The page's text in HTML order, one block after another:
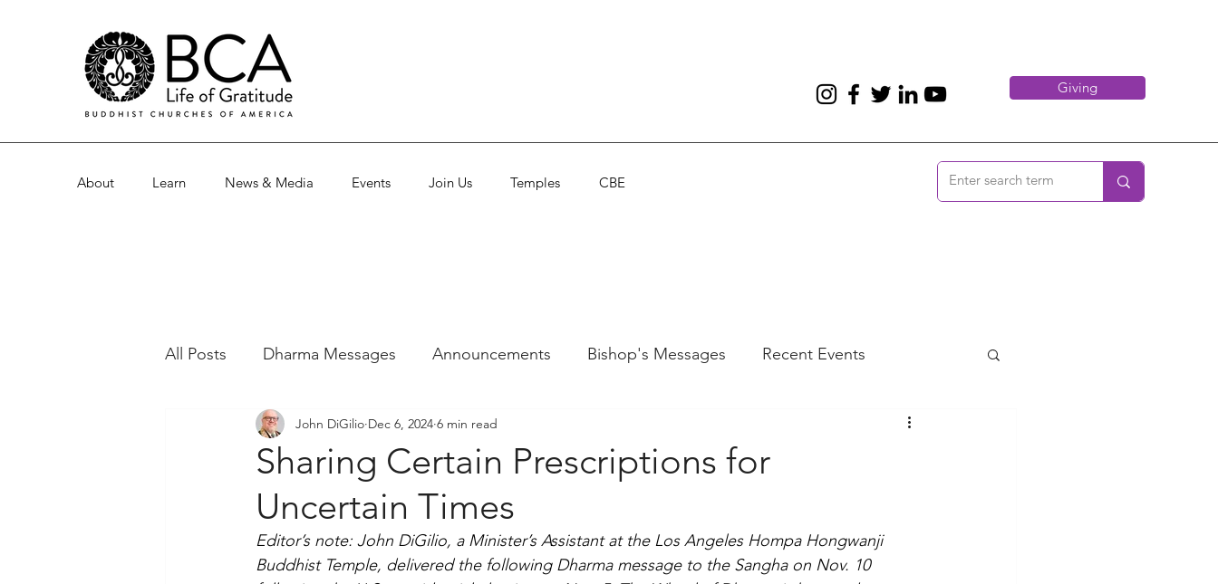
Giving
About Learn News & Media Events Join Us Temples CBE
All Posts Dharma Messages Announcements Bishop's Messages Recent Events
Community Outreach President's Messages Music
Sharing Certain Prescriptions for
Uncertain Times
John DiGilio Dec 6, 2024 6 min read
Editor’s note: John DiGilio, a Minister’s Assistant at the Los Angeles Hompa Hongwanji
Buddhist Temple, delivered the following Dharma message to the Sangha on Nov. 10